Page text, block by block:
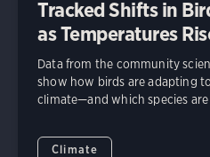
Tracked Shifts in
as Temperatures
Data from the community
show how birds are adapting
climate—and which species
Climate